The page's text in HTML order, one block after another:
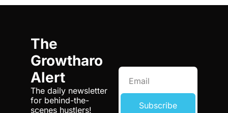
The
Growtharo
Alert
The daily newsletter
for behind-the-
scenes hustlers!
Subscribe